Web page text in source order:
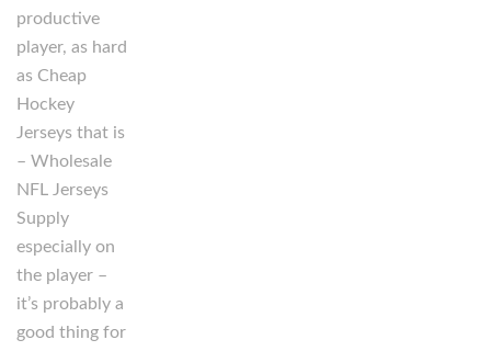
productive
player, as hard
as Cheap
Hockey
Jerseys that is
– Wholesale
NFL Jerseys
Supply
especially on
the player –
it’s probably a
good thing for